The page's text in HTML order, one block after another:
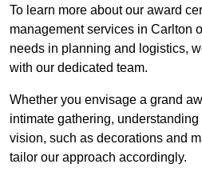
To learn more about our award
management services in Carlton
needs in planning and logistics,
with our dedicated team.
Whether you envisage a grand
intimate gathering,
vision, such as decorations and
tailor our approach accordingly.